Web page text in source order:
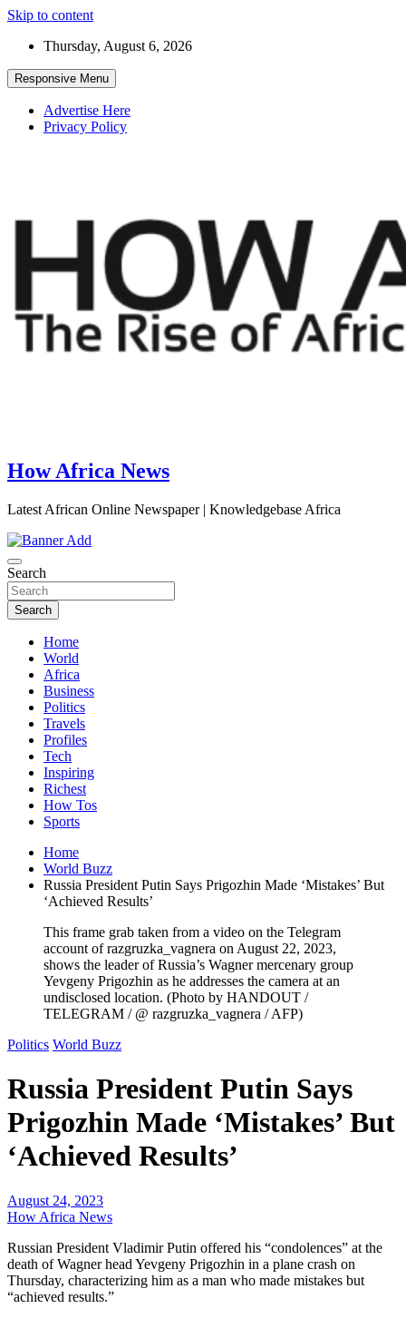
Skip to content
Thursday, August 6, 2026
Responsive Menu
Advertise Here
Privacy Policy
How Africa News
Latest African Online Newspaper | Knowledgebase Africa
Search
Search
Home
World
Africa
Business
Politics
Travels
Profiles
Tech
Inspiring
Richest
How Tos
Sports
Home
World Buzz
Russia President Putin Says Prigozhin Made ‘Mistakes’ But
‘Achieved Results’
This frame grab taken from a video on the Telegram
account of razgruzka_vagnera on August 22, 2023,
shows the leader of Russia’s Wagner mercenary group
Yevgeny Prigozhin as he addresses the camera at an
undisclosed location. (Photo by HANDOUT /
TELEGRAM / @ razgruzka_vagnera / AFP)
Politics World Buzz
Russia President Putin Says
Prigozhin Made ‘Mistakes’ But
‘Achieved Results’
August 24, 2023
How Africa News
Russian President Vladimir Putin offered his “condolences” at the
death of Wagner head Yevgeny Prigozhin in a plane crash on
Thursday, characterizing him as a man who made mistakes but
“achieved results.”